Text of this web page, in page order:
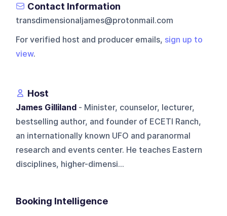
Contact Information
transdimensionaljames@protonmail.com
For verified host and producer emails, sign up to
view.
Host
James Gilliland - Minister, counselor, lecturer,
bestselling author, and founder of ECETI Ranch,
an internationally known UFO and paranormal
research and events center. He teaches Eastern
disciplines, higher-dimensi...
Booking Intelligence